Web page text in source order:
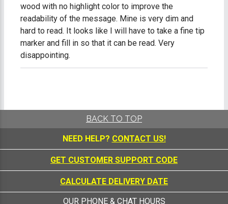
wood with no highlight color to improve the
readability of the message. Mine is very dim and
hard to read. It looks like I will have to take a fine tip
marker and fill in so that it can be read. Very
disappointing.
BACK TO TOP
NEED HELP? CONTACT US!
GET CUSTOMER SUPPORT CODE
CALCULATE DELIVERY DATE
OUR PHONE & CHAT HOURS